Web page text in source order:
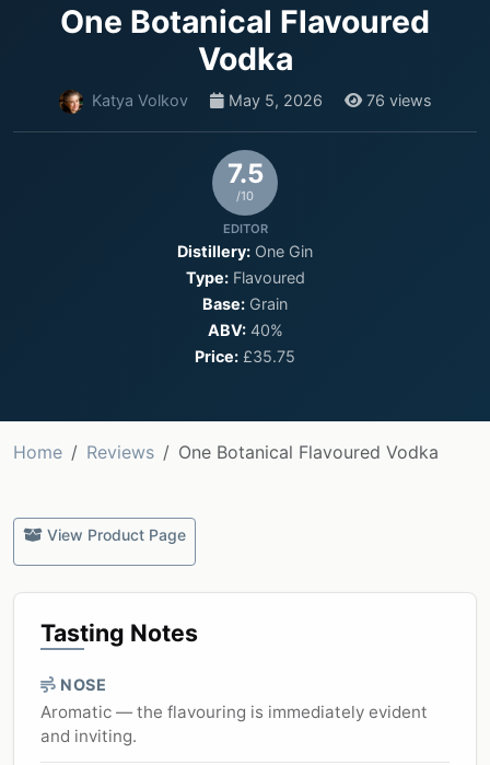
One Botanical Flavoured
Vodka
Katya Volkov May 5, 2026 76 views
7.5
/10
EDITOR
Distillery: One Gin
Type:Flavoured
Base: Grain
ABV:40%
Price: £35.75
Home Reviews One Botanical Flavoured Vodka
View Product Page
Tasting Notes
NOSE
Aromatic — the flavouring is immediately evident
and inviting.